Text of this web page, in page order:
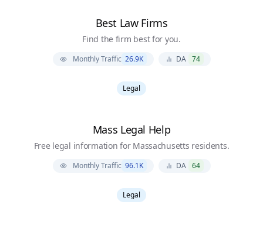
Best Law Firms
Find the firm best for you.
Monthly Traffic 26.9K DA 74
Legal
Mass Legal Help
Free legal information for Massachusetts residents.
Monthly Traffic 96.1K DA 64
Legal